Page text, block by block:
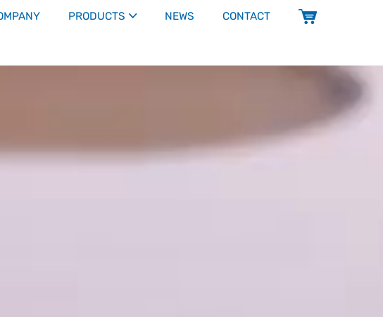
PRODUCTS
Meat products, snacks, sauces and dressings
NEWS CONTACT